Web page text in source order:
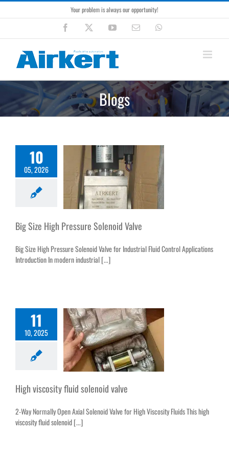
Skip
to
Your problem is always our opportunity!
Facebook YouTubeEmail
Blogs
10
05, 2026
Big Size High Pressure Solenoid Valve
Big Size High Pressure Solenoid Valve for Industrial Fluid Control Applications
Introduction In modern industrial [...]
11
10, 2025
High viscosity fluid solenoid valve
2-Way Normally Open Axial Solenoid Valve for High Viscosity Fluids This high
viscosity fluid solenoid [...]